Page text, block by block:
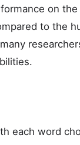
on the
to the
each word